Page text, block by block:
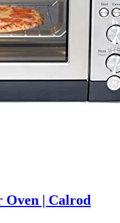
Oven | Calrod